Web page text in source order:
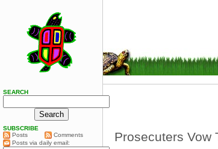
Prosecuters Vow
SEARCH
SUBSCRIBE
Posts
Comments
Posts via daily email: